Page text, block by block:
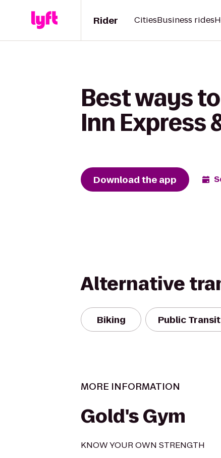
Rider CitiesBusiness rides
Best ways
Inn Express
Download the app
Alternative
Biking Public Transit
MORE INFORMATION
Gold's Gym
KNOW YOUR OWN STRENGTH